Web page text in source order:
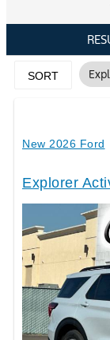
SORT
New 2026 Ford
Explorer